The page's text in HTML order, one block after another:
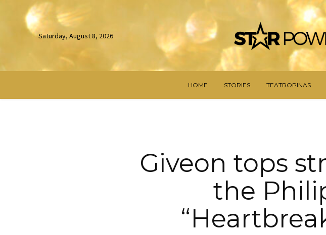
Saturday, August 8, 2026
HOME STORIES TEATROPINAS
Giveon tops
the